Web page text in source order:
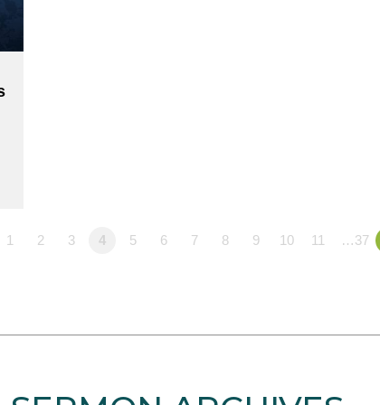
1 2 3 4 5 6 7 8 9 10 11 …37